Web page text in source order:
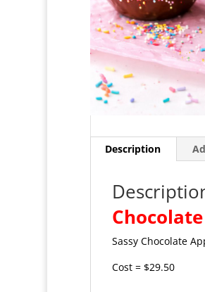
Description
Sassy Chocolate
Cost = $29.50